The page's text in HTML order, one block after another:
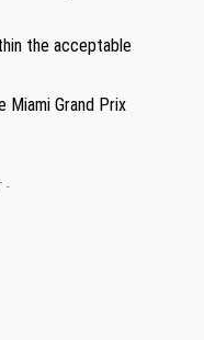
the acceptable
Miami Grand Prix
-